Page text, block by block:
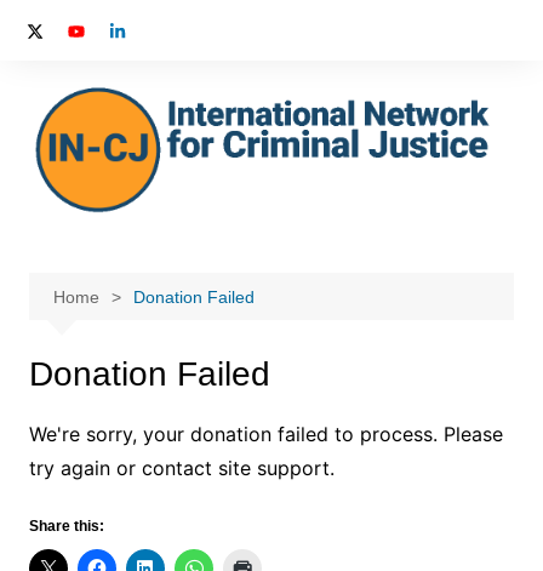
Home Donation Failed
Donation Failed
We're sorry, your donation failed to process. Please
try again or contact site support.
Share this: